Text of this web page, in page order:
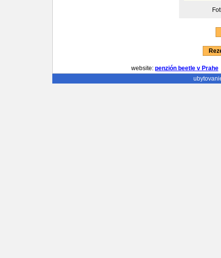
website: penzión beetle v Prahe